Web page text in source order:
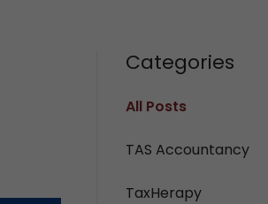
Categories
All Posts
TAS Accountancy
TaxHerapy